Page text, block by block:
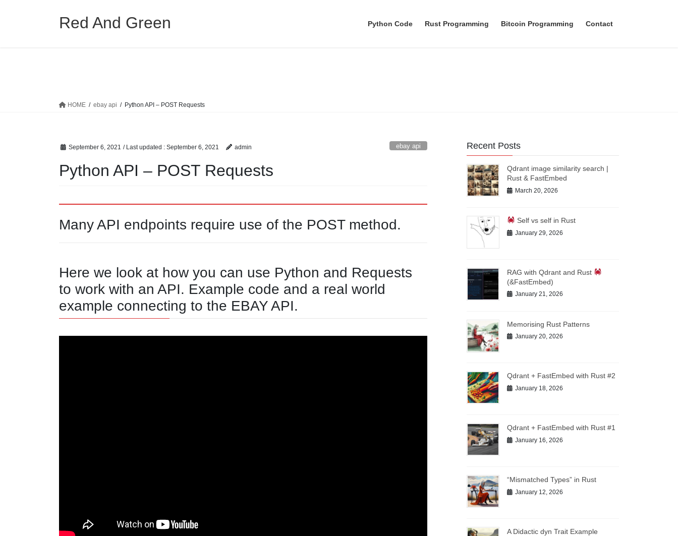
Red And Green Python Code Rust Programming Bitcoin Programming Contact
HOME ebay api Python API – POST Requests
September 6, 2021 / Last updated : September 6, 2021 admin ebay api
Python API – POST Requests
Many API endpoints require use of the POST method.
Here we look at how you can use Python and Requests
to work with an API. Example code and a real world
example connecting to the EBAY API.
Recent Posts
Qdrant image similarity search |
Rust & FastEmbed
March 20, 2026
Self vs self in Rust
January 29, 2026
RAG with Qdrant and Rust
(&FastEmbed)
January 21, 2026
Memorising Rust Patterns
January 20, 2026
Qdrant + FastEmbed with Rust #2
January 18, 2026
Qdrant + FastEmbed with Rust #1
January 16, 2026
“Mismatched Types” in Rust
January 12, 2026
A Didactic dyn Trait Example